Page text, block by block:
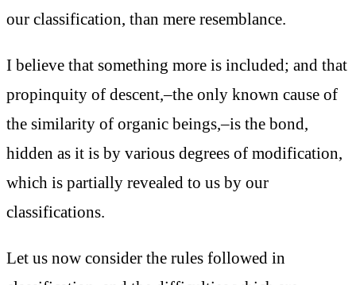
our classification, than mere resemblance.
I believe that something more is included; and that
propinquity of descent,–the only known cause of
the similarity of organic beings,–is the bond,
hidden as it is by various degrees of modification,
which is partially revealed to us by our
classifications.
Let us now consider the rules followed in